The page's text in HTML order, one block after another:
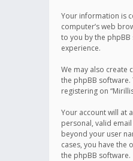
Your information is
computer’s web
to you by the
experience.
We may also create
the phpBB software.
registering on
Your account will at
personal, valid
beyond your user
cases, you have
the phpBB software.